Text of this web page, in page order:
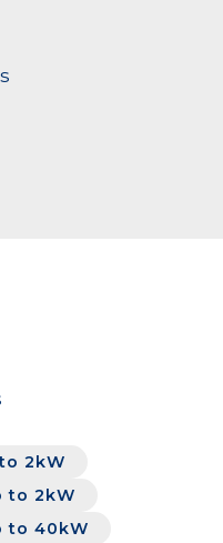
2kW
to 2kW
to 40kW